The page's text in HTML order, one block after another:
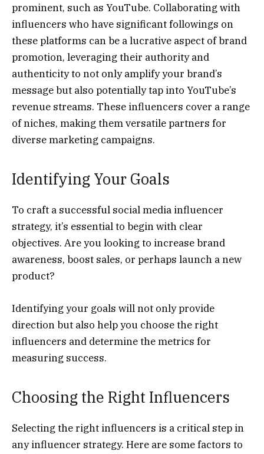
prominent, such as YouTube. Collaborating with
influencers who have significant followings on
these platforms can be a lucrative aspect of brand
promotion, leveraging their authority and
authenticity to not only amplify your brand’s
message but also potentially tap into YouTube’s
revenue streams. These influencers cover a range
of niches, making them versatile partners for
diverse marketing campaigns.
Identifying Your Goals
To craft a successful social media influencer
strategy, it’s essential to begin with clear
objectives. Are you looking to increase brand
awareness, boost sales, or perhaps launch a new
product?
Identifying your goals will not only provide
direction but also help you choose the right
influencers and determine the metrics for
measuring success.
Choosing the Right Influencers
Selecting the right influencers is a critical step in
any influencer strategy. Here are some factors to